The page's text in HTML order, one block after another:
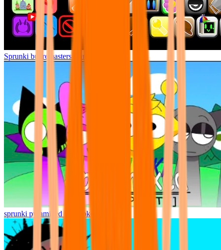
Sprunki but remasters Cancelled
sprunki pyramixed but broker is alive